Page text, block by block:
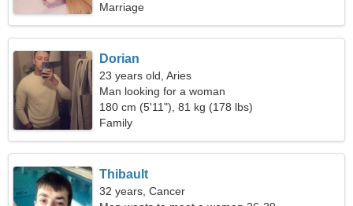
Marriage
Dorian
23 years old, Aries
Man looking for a woman
180 cm (5'11"), 81 kg (178 lbs)
Family
Thibault
32 years, Cancer